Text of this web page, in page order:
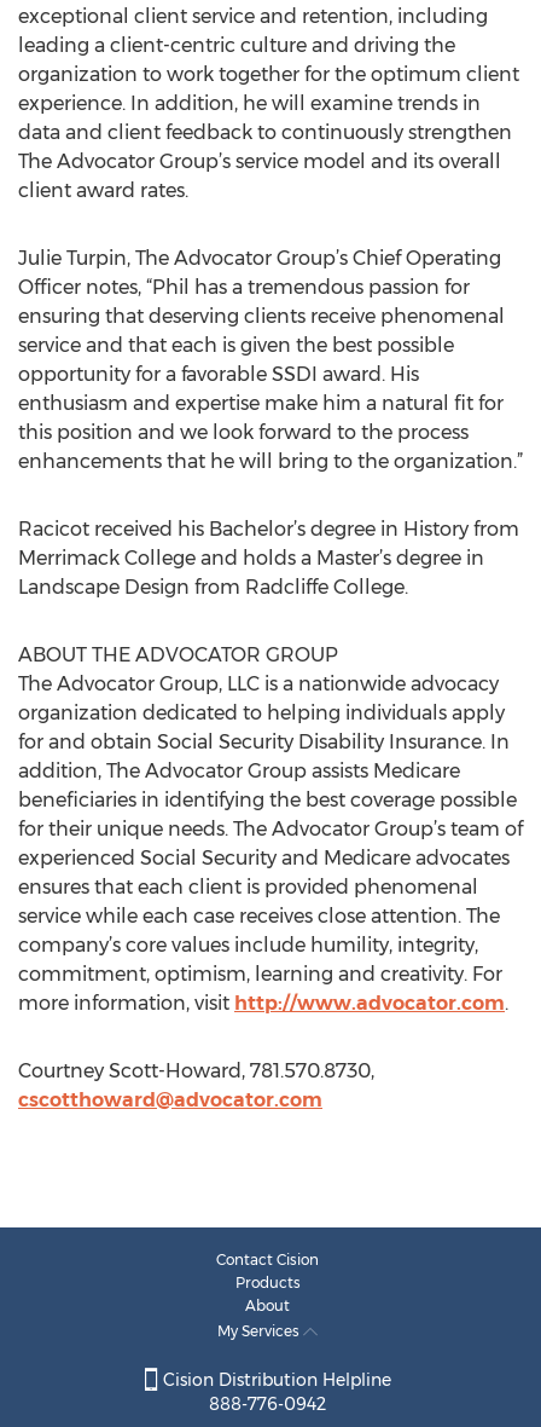
exceptional client service and retention, including
leading a client-centric culture and driving the
organization to work together for the optimum client
experience. In addition, he will examine trends in
data and client feedback to continuously strengthen
The Advocator Group’s service model and its overall
client award rates.
Julie Turpin, The Advocator Group’s Chief Operating
Officer notes, “Phil has a tremendous passion for
ensuring that deserving clients receive phenomenal
service and that each is given the best possible
opportunity for a favorable SSDI award. His
enthusiasm and expertise make him a natural fit for
this position and we look forward to the process
enhancements that he will bring to the organization.”
Racicot received his Bachelor’s degree in History from
Merrimack College and holds a Master’s degree in
Landscape Design from Radcliffe College.
ABOUT THE ADVOCATOR GROUP
The Advocator Group, LLC is a nationwide advocacy
organization dedicated to helping individuals apply
for and obtain Social Security Disability Insurance. In
addition, The Advocator Group assists Medicare
beneficiaries in identifying the best coverage possible
for their unique needs. The Advocator Group’s team of
experienced Social Security and Medicare advocates
ensures that each client is provided phenomenal
service while each case receives close attention. The
company’s core values include humility, integrity,
commitment, optimism, learning and creativity. For
more information, visit http://www.advocator.com.
Courtney Scott-Howard, 781.570.8730,
cscotthoward@advocator.com
Contact Cision
Products
About
My Services
Cision Distribution Helpline
888-776-0942